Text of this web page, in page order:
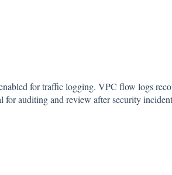
for traffic logging. VPC flow logs
for auditing and review after security